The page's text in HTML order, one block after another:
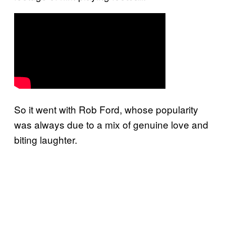
So it went with Rob Ford, whose popularity
was always due to a mix of genuine love and
biting laughter.